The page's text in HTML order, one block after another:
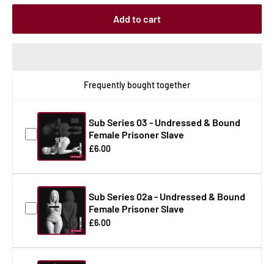
Add to cart
Frequently bought together
Sub Series 03 - Undressed & Bound
Female Prisoner Slave
£6.00
Sub Series 02a - Undressed & Bound
Female Prisoner Slave
£6.00